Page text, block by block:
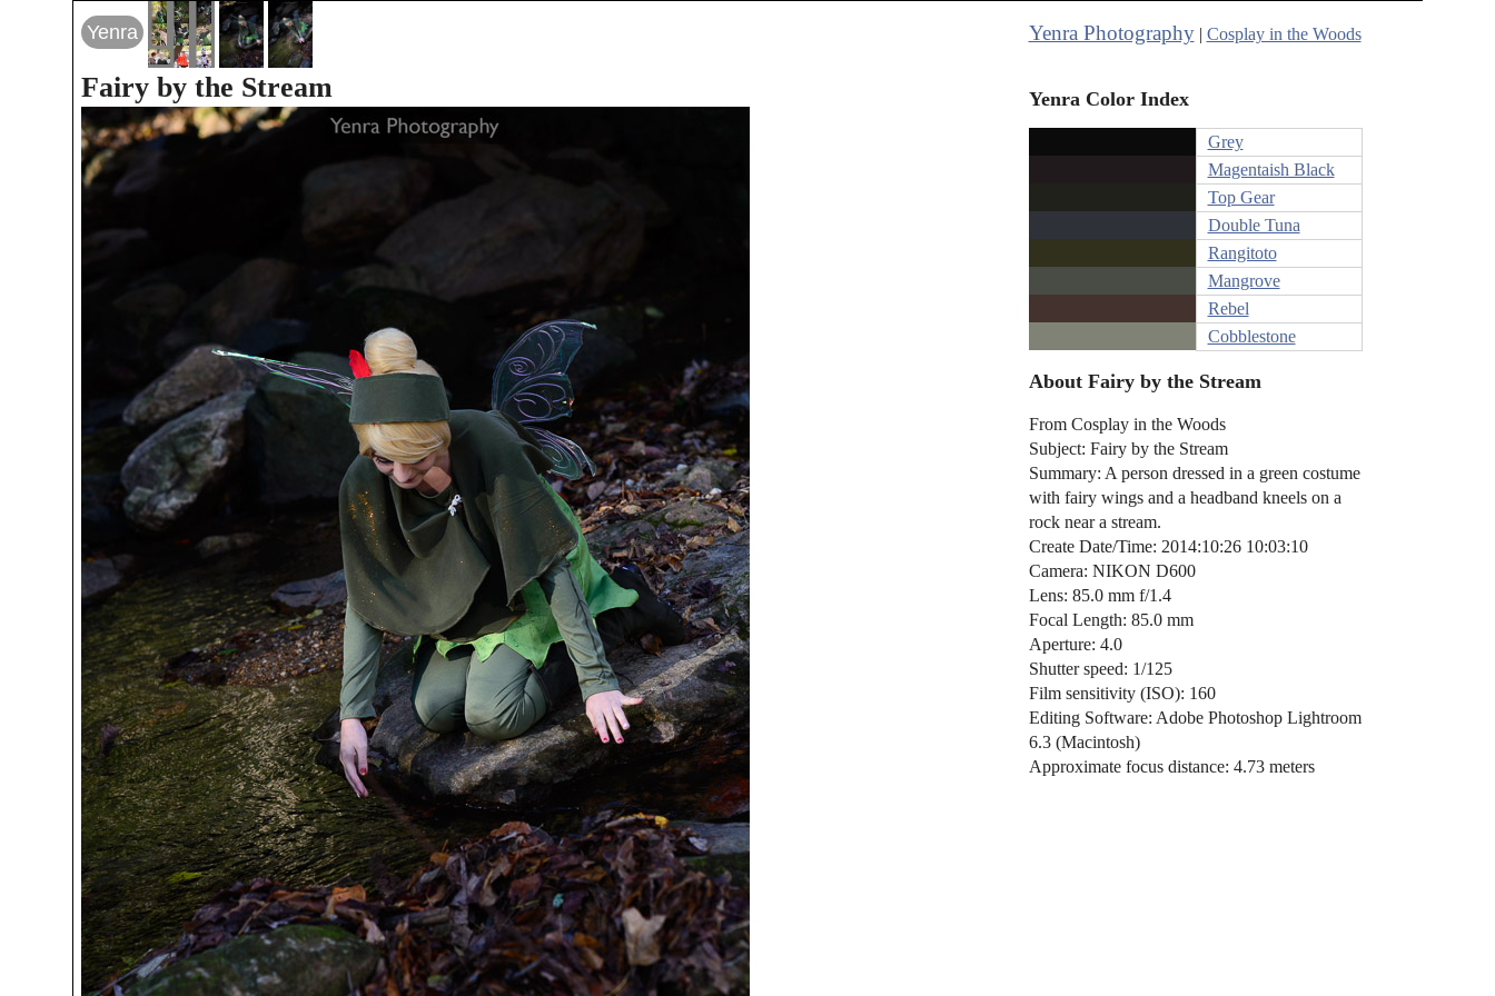
Yenra
Fairy by the Stream
Yenra Photography| Cosplay in the Woods
Yenra Color Index
Grey
Magentaish Black
Top Gear
Double Tuna
Rangitoto
Mangrove
Rebel
Cobblestone
About Fairy by the Stream
From Cosplay in the Woods
Subject: Fairy by the Stream
Summary: A person dressed in a green costume
with fairy wings and a headband kneels on a
rock near a stream.
Create Date/Time: 2014:10:26 10:03:10
Camera: NIKON D600
Lens: 85.0 mm f/1.4
Focal Length: 85.0 mm
Aperture: 4.0
Shutter speed: 1/125
Film sensitivity (ISO): 160
Editing Software: Adobe Photoshop Lightroom
6.3 (Macintosh)
Approximate focus distance: 4.73 meters